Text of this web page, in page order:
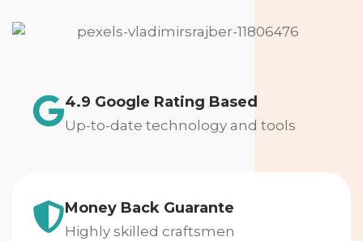
4.9 Google Rating Based
Up-to-date technology and tools
Money Back Guarante
Highly skilled craftsmen